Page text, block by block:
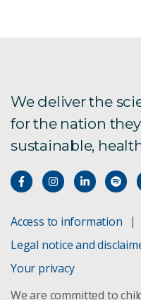
We deliver the
for the nation
sustainable,
Access to information
Legal notice and
Your privacy
We are committed to